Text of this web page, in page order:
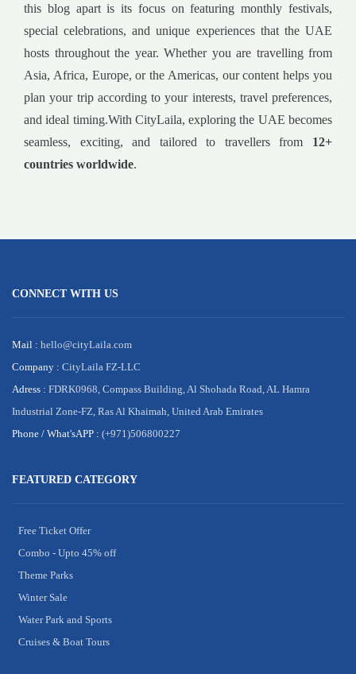
this blog apart is its focus on featuring monthly festivals,
special celebrations, and unique experiences that the UAE
hosts throughout the year. Whether you are travelling from
Asia, Africa, Europe, or the Americas, our content helps you
plan your trip according to your interests, travel preferences,
and ideal timing.With CityLaila, exploring the UAE becomes
seamless, exciting, and tailored to travellers from 12+
countries worldwide.
CONNECT WITH US
Mail : hello@cityLaila.com
Company : CityLaila FZ-LLC
Adress : FDRK0968, Compass Building, Al Shohada Road, AL Hamra
Industrial Zone-FZ, Ras Al Khaimah, United Arab Emirates
Phone / What'sAPP : (+971)506800227
FEATURED CATEGORY
Free Ticket Offer
Combo - Upto 45% off
Theme Parks
Winter Sale
Water Park and Sports
Cruises & Boat Tours